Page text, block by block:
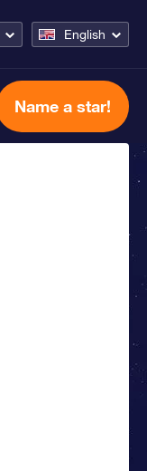
English
Name a star!